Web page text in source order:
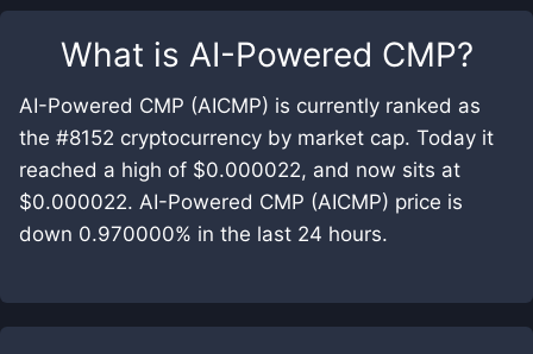
What is AI-Powered CMP?
AI-Powered CMP (AICMP) is currently ranked as
the #8152 cryptocurrency by market cap. Today it
reached a high of $0.000022, and now sits at
$0.000022. AI-Powered CMP (AICMP) price is
down 0.970000% in the last 24 hours.